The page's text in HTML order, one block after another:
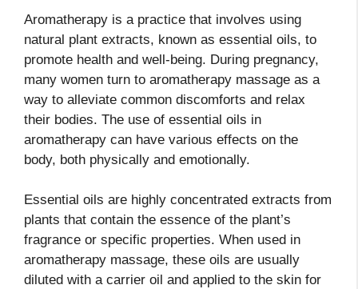
Aromatherapy is a practice that involves using
natural plant extracts, known as essential oils, to
promote health and well-being. During pregnancy,
many women turn to aromatherapy massage as a
way to alleviate common discomforts and relax
their bodies. The use of essential oils in
aromatherapy can have various effects on the
body, both physically and emotionally.
Essential oils are highly concentrated extracts from
plants that contain the essence of the plant’s
fragrance or specific properties. When used in
aromatherapy massage, these oils are usually
diluted with a carrier oil and applied to the skin for